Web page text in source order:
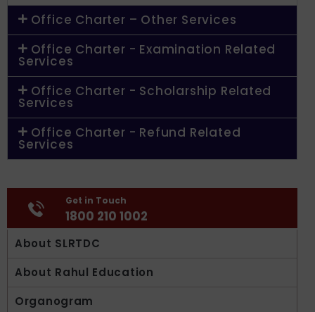
Office Charter – Other Services
Office Charter - Examination Related
Services
Office Charter - Scholarship Related
Services
Office Charter - Refund Related
Services
Get in Touch
1800 210 1002
About SLRTDC
About Rahul Education
Organogram